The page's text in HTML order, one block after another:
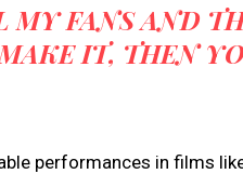
MY FANS AND
IT, THEN
performances in films